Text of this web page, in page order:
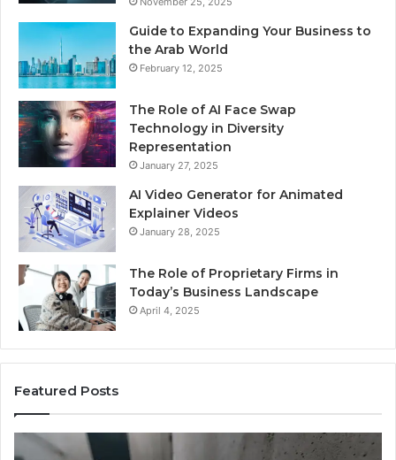
Guide to Expanding Your Business to
the Arab World
February 12, 2025
The Role of AI Face Swap
Technology in Diversity
Representation
January 27, 2025
AI Video Generator for Animated
Explainer Videos
January 28, 2025
The Role of Proprietary Firms in
Today’s Business Landscape
April 4, 2025
Featured Posts
Identify